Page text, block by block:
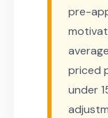
pre-
priced
under